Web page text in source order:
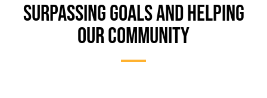
SURPASSING GOALS AND HELPING
OUR COMMUNITY